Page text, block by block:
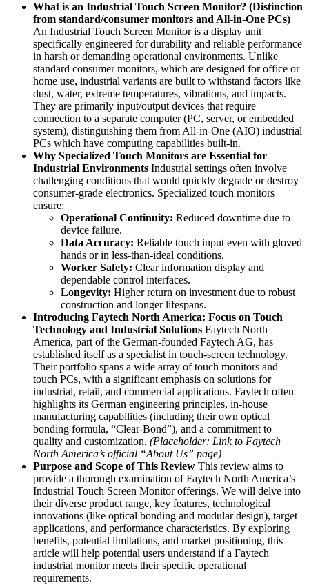
What is an Industrial Touch Screen Monitor? (Distinction
from standard/consumer monitors and All-in-One PCs)
An Industrial Touch Screen Monitor is a display unit
specifically engineered for durability and reliable performance
in harsh or demanding operational environments. Unlike
standard consumer monitors, which are designed for office or
home use, industrial variants are built to withstand factors like
dust, water, extreme temperatures, vibrations, and impacts.
They are primarily input/output devices that require
connection to a separate computer (PC, server, or embedded
system), distinguishing them from All-in-One (AIO) industrial
PCs which have computing capabilities built-in.
Why Specialized Touch Monitors are Essential for
Industrial Environments Industrial settings often involve
challenging conditions that would quickly degrade or destroy
consumer-grade electronics. Specialized touch monitors
ensure:
Operational Continuity: Reduced downtime due to
device failure.
Data Accuracy: Reliable touch input even with gloved
hands or in less-than-ideal conditions.
Worker Safety: Clear information display and
dependable control interfaces.
Longevity: Higher return on investment due to robust
construction and longer lifespans.
Introducing Faytech North America: Focus on Touch
Technology and Industrial Solutions Faytech North
America, part of the German-founded Faytech AG, has
established itself as a specialist in touch-screen technology.
Their portfolio spans a wide array of touch monitors and
touch PCs, with a significant emphasis on solutions for
industrial, retail, and commercial applications. Faytech often
highlights its German engineering principles, in-house
manufacturing capabilities (including their own optical
bonding formula, “Clear-Bond”), and a commitment to
quality and customization. (Placeholder: Link to Faytech
North America’s official “About Us” page)
Purpose and Scope of This Review This review aims to
provide a thorough examination of Faytech North America’s
Industrial Touch Screen Monitor offerings. We will delve into
their diverse product range, key features, technological
innovations (like optical bonding and modular design), target
applications, and performance characteristics. By exploring
benefits, potential limitations, and market positioning, this
article will help potential users understand if a Faytech
industrial monitor meets their specific operational
requirements.